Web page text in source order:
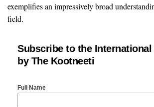
exemplifies an impressively broad
field.
Subscribe to the
by The Kootneeti
Full Name